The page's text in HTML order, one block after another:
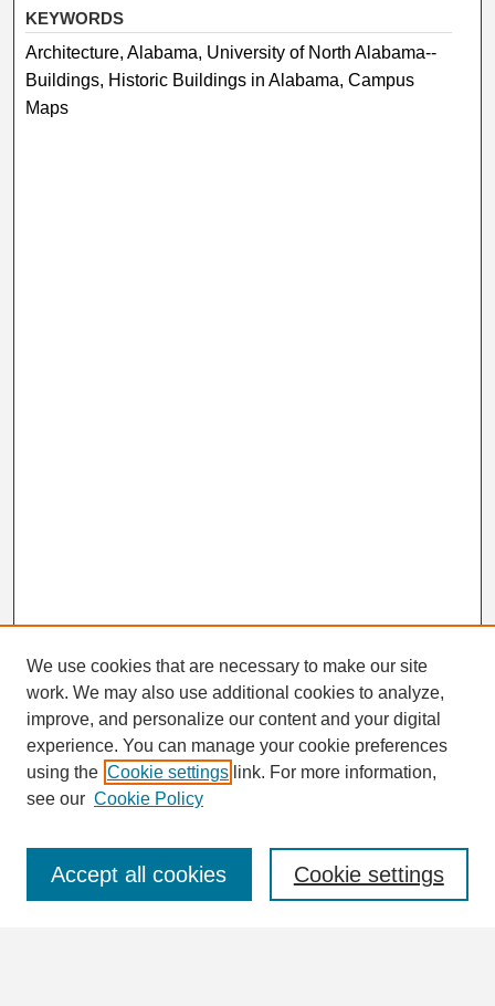
KEYWORDS
Architecture, Alabama, University of North Alabama--
Buildings, Historic Buildings in Alabama, Campus
Maps
Search
Enter search terms:
We use cookies that are necessary to make our site
work. We may also use additional cookies to analyze,
improve, and personalize our content and your digital
experience. You can manage your cookie preferences
using the Cookie settings link. For more information,
see our Cookie Policy
Cookie settings
Accept all cookies